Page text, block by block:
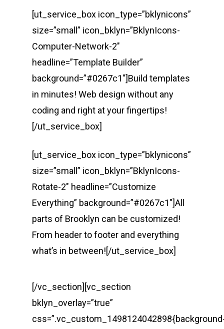
[ut_service_box icon_type=”bklynicons”
size=”small” icon_bklyn=”BklynIcons-
Computer-Network-2″
headline=”Template Builder”
background=”#0267c1″]Build templates
in minutes! Web design without any
coding and right at your fingertips!
[/ut_service_box]
[ut_service_box icon_type=”bklynicons”
size=”small” icon_bklyn=”BklynIcons-
Rotate-2″ headline=”Customize
Everything” background=”#0267c1″]All
parts of Brooklyn can be customized!
From header to footer and everything
what’s in between![/ut_service_box]
[/vc_section][vc_section
bklyn_overlay=”true”